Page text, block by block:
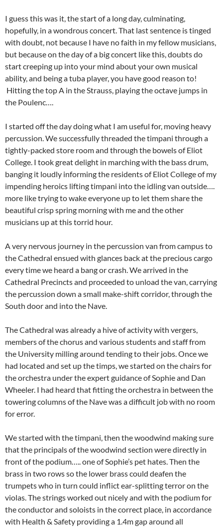
I guess this was it, the start of a long day, culminating,
hopefully, in a wondrous concert. That last sentence is tinged
with doubt, not because I have no faith in my fellow musicians,
but because on the day of a big concert like this, doubts do
start creeping up into your mind about your own musical
ability, and being a tuba player, you have good reason to!
Hitting the top A in the Strauss, playing the octave jumps in
the Poulenc….
I started off the day doing what I am useful for, moving heavy
percussion. We successfully threaded the timpani through a
tightly-packed store room and through the bowels of Eliot
College. I took great delight in marching with the bass drum,
banging it loudly informing the residents of Eliot College of my
impending heroics lifting timpani into the idling van outside….
more like trying to wake everyone up to let them share the
beautiful crisp spring morning with me and the other
musicians up at this torrid hour.
A very nervous journey in the percussion van from campus to
the Cathedral ensued with glances back at the precious cargo
every time we heard a bang or crash. We arrived in the
Cathedral Precincts and proceeded to unload the van, carrying
the percussion down a small make-shift corridor, through the
South door and into the Nave.
The Cathedral was already a hive of activity with vergers,
members of the chorus and various students and staff from
the University milling around tending to their jobs. Once we
had located and set up the timps, we started on the chairs for
the orchestra under the expert guidance of Sophie and Dan
Wheeler. I had heard that fitting the orchestra in between the
towering columns of the Nave was a difficult job with no room
for error.
We started with the timpani, then the woodwind making sure
that the principals of the woodwind section were directly in
front of the podium….. one of Sophie’s pet hates. Then the
brass in two rows so the lower brass could deafen the
trumpets who in turn could inflict ear-splitting terror on the
violas. The strings worked out nicely and with the podium for
the conductor and soloists in the correct place, in accordance
with Health & Safety providing a 1.4m gap around all